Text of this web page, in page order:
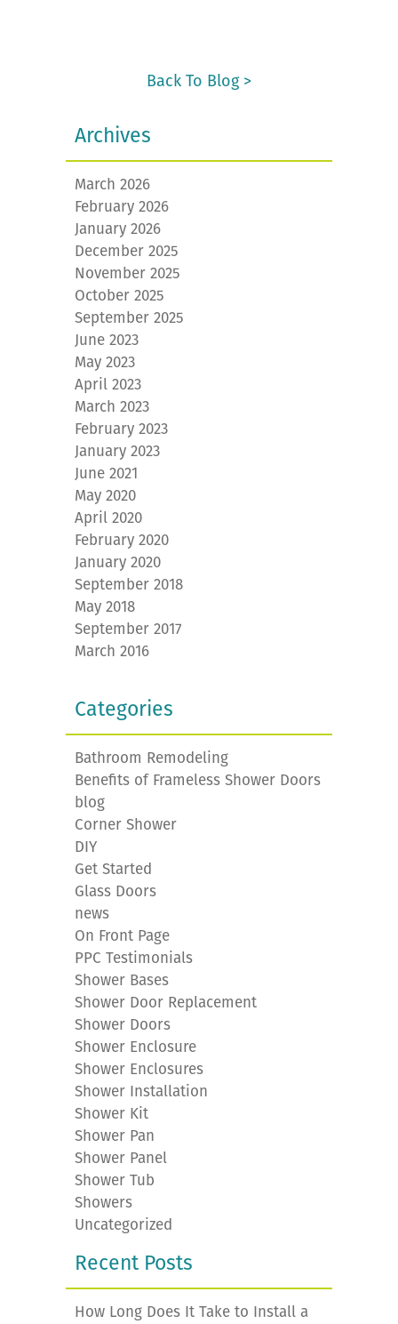
Back To Blog >
Archives
March 2026
February 2026
January 2026
December 2025
November 2025
October 2025
September 2025
June 2023
May 2023
April 2023
March 2023
February 2023
January 2023
June 2021
May 2020
April 2020
February 2020
January 2020
September 2018
May 2018
September 2017
March 2016
Categories
Bathroom Remodeling
Benefits of Frameless Shower Doors
blog
Corner Shower
DIY
Get Started
Glass Doors
news
On Front Page
PPC Testimonials
Shower Bases
Shower Door Replacement
Shower Doors
Shower Enclosure
Shower Enclosures
Shower Installation
Shower Kit
Shower Pan
Shower Panel
Shower Tub
Showers
Uncategorized
Recent Posts
How Long Does It Take to Install a